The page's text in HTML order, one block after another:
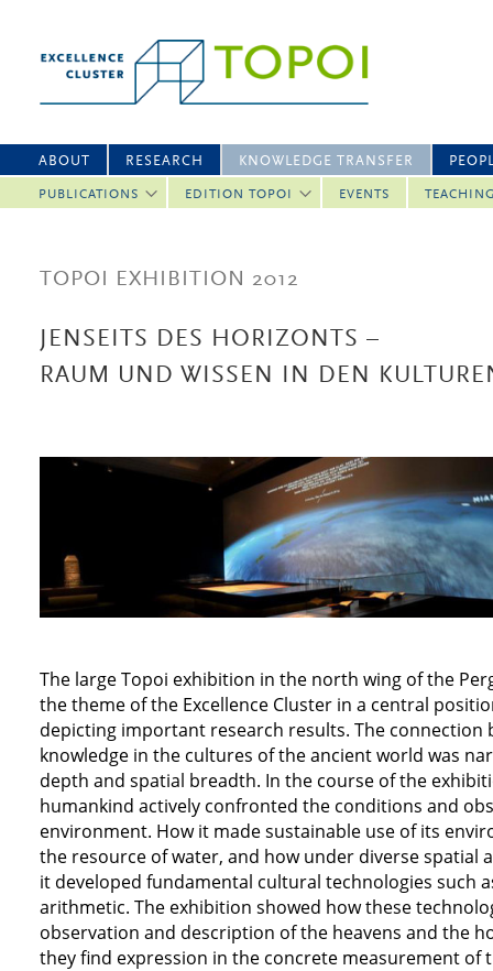
ABOUT RESEARCH KNOWLEDGE TRANSFER
PUBLICATIONS EDITION TOPOI EVENTS
TOPOI EXHIBITION 2012
JENSEITS DES HORIZONTS –
RAUM UND WISSEN IN DEN
The large Topoi exhibition in the north wing of the
the theme of the Excellence Cluster in a central
depicting important research results. The connection
knowledge in the cultures of the ancient world was
depth and spatial breadth. In the course of the
humankind actively confronted the conditions and
environment. How it made sustainable use of its
the resource of water, and how under diverse spatial
it developed fundamental cultural technologies such
arithmetic. The exhibition showed how these
observation and description of the heavens and the
they find expression in the concrete measurement of